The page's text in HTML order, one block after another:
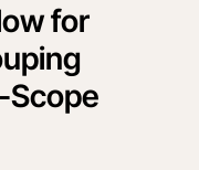
for
Scope